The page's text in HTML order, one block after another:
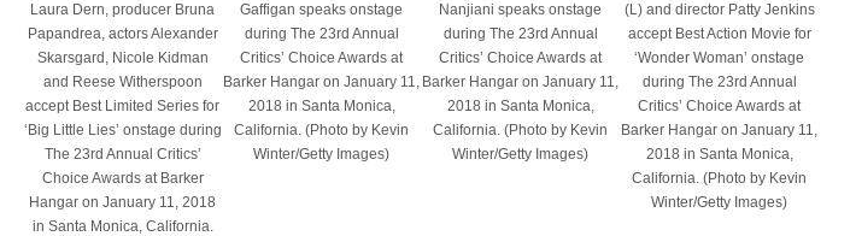
Laura Dern, producer Bruna
Papandrea, actors Alexander
Skarsgard, Nicole Kidman
and Reese Witherspoon
accept Best Limited Series for
‘Big Little Lies’ onstage during
The 23rd Annual Critics’
Choice Awards at Barker
Hangar on January 11, 2018
in Santa Monica, California.
Gaffigan speaks onstage
during The 23rd Annual
Critics’ Choice Awards at
Barker Hangar on January 11,
2018 in Santa Monica,
California. (Photo by Kevin
Winter/Getty Images)
Nanjiani speaks onstage
during The 23rd Annual
Critics’ Choice Awards at
Barker Hangar on January 11,
2018 in Santa Monica,
California. (Photo by Kevin
Winter/Getty Images)
(L) and director Patty Jenkins
accept Best Action Movie for
‘Wonder Woman’ onstage
during The 23rd Annual
Critics’ Choice Awards at
Barker Hangar on January 11,
2018 in Santa Monica,
California. (Photo by Kevin
Winter/Getty Images)